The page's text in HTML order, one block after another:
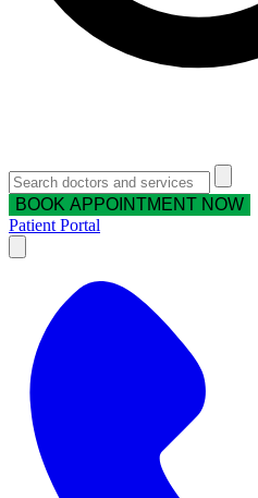
BOOK APPOINTMENT NOW
Patient Portal